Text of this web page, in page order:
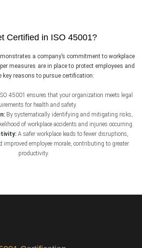
Certified in ISO 45001?
a company’s commitment to workplace
measures are in place to protect employees and
key reasons to pursue certification:
ISO 45001 ensures that your organization meets legal
for health and safety.
By systematically identifying and mitigating risks,
of workplace accidents and injuries occurring.
A safer workplace leads to fewer disruptions,
improved employee morale, contributing to greater
productivity.